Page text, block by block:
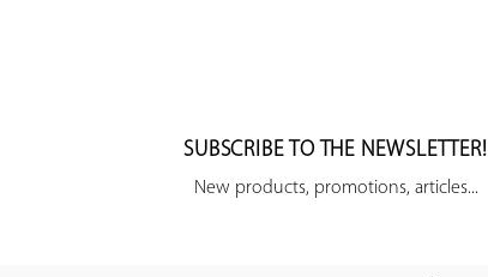
SUBSCRIBE TO THE NEWSLETTER!
New products, promotions, articles...